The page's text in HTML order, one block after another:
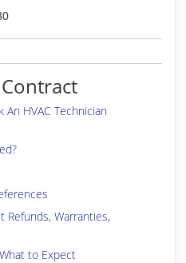
HVAC Technician
Refunds, Warranties,
to Expect